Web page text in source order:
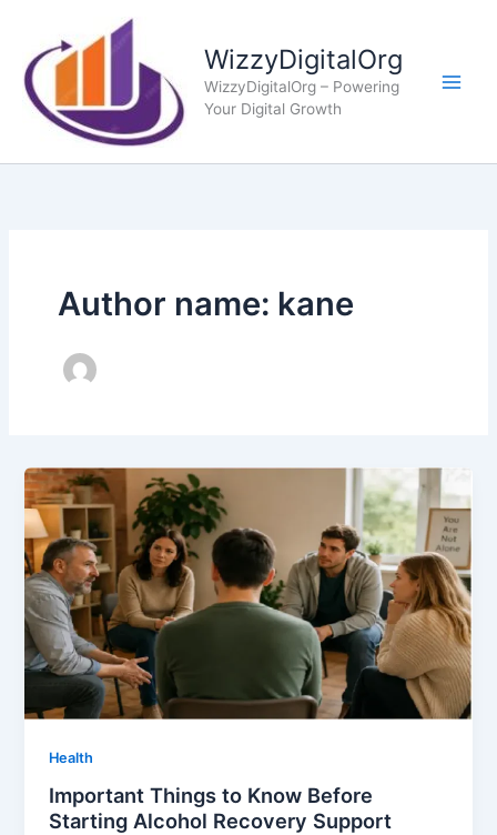
content
WizzyDigitalOrg
WizzyDigitalOrg – Powering
Your Digital Growth
Author name: kane
Health
Important Things to Know Before
Starting Alcohol Recovery Support